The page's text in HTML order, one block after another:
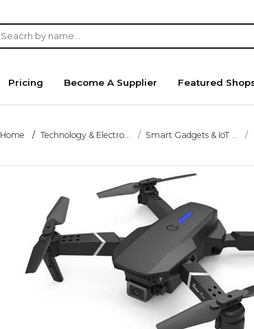
Pricing Become A Supplier Featured
Home Technology & Electro... Smart Gadgets & IoT ...